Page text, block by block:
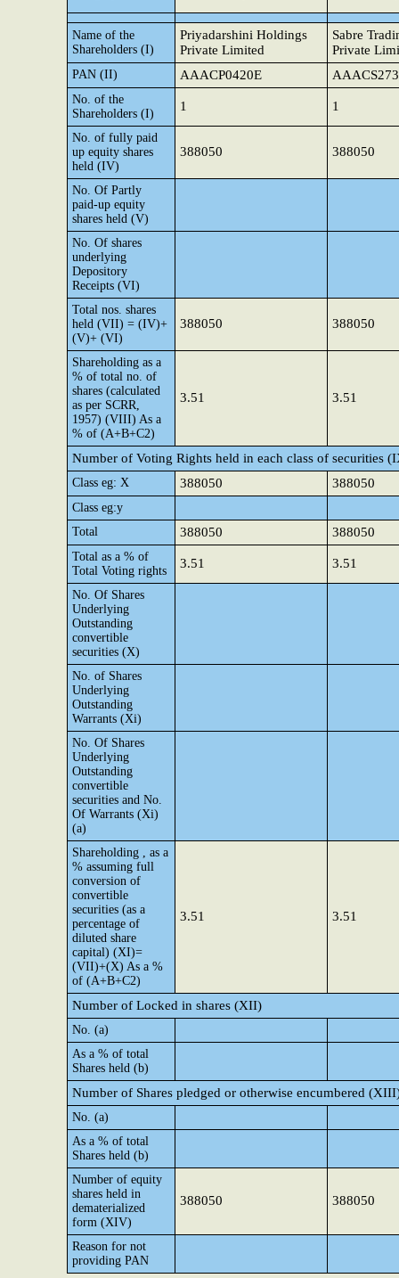
Name of the
Shareholders (I)
Priyadarshini Holdings
Private Limited
Sabre
Private
PAN (II) AAACP0420E
No. of the
Shareholders (I)
1 1
No. of fully paid
up equity shares
held (IV)
388050 388050
No. Of Partly
paid-up equity
shares held (V)
No. Of shares
underlying
Depository
Receipts (VI)
Total nos. shares
held (VII) = (IV)+
(V)+ (VI)
388050 388050
Shareholding as a
% of total no. of
shares (calculated
as per SCRR,
1957) (VIII) As a
% of (A+B+C2)
3.51 3.51
Number of Voting Rights held in each class of securities
Class eg: X 388050 388050
Class eg:y
Total
388050 388050
Total as a % of
Total Voting rights
3.51 3.51
No. Of Shares
Underlying
Outstanding
convertible
securities (X)
No. of Shares
Underlying
Outstanding
Warrants (Xi)
No. Of Shares
Underlying
Outstanding
convertible
securities and No.
Of Warrants (Xi)
(a)
Shareholding , as a
% assuming full
conversion of
convertible
securities (as a
percentage of
diluted share
capital) (XI)=
(VII)+(X) As a %
of (A+B+C2)
3.51 3.51
Number of Locked in shares (XII)
No. (a)
As a % of total
Shares held (b)
Number of Shares pledged or otherwise encumbered
No. (a)
As a % of total
Shares held (b)
Number of equity
shares held in
dematerialized
form (XIV)
388050 388050
Reason for not
providing PAN